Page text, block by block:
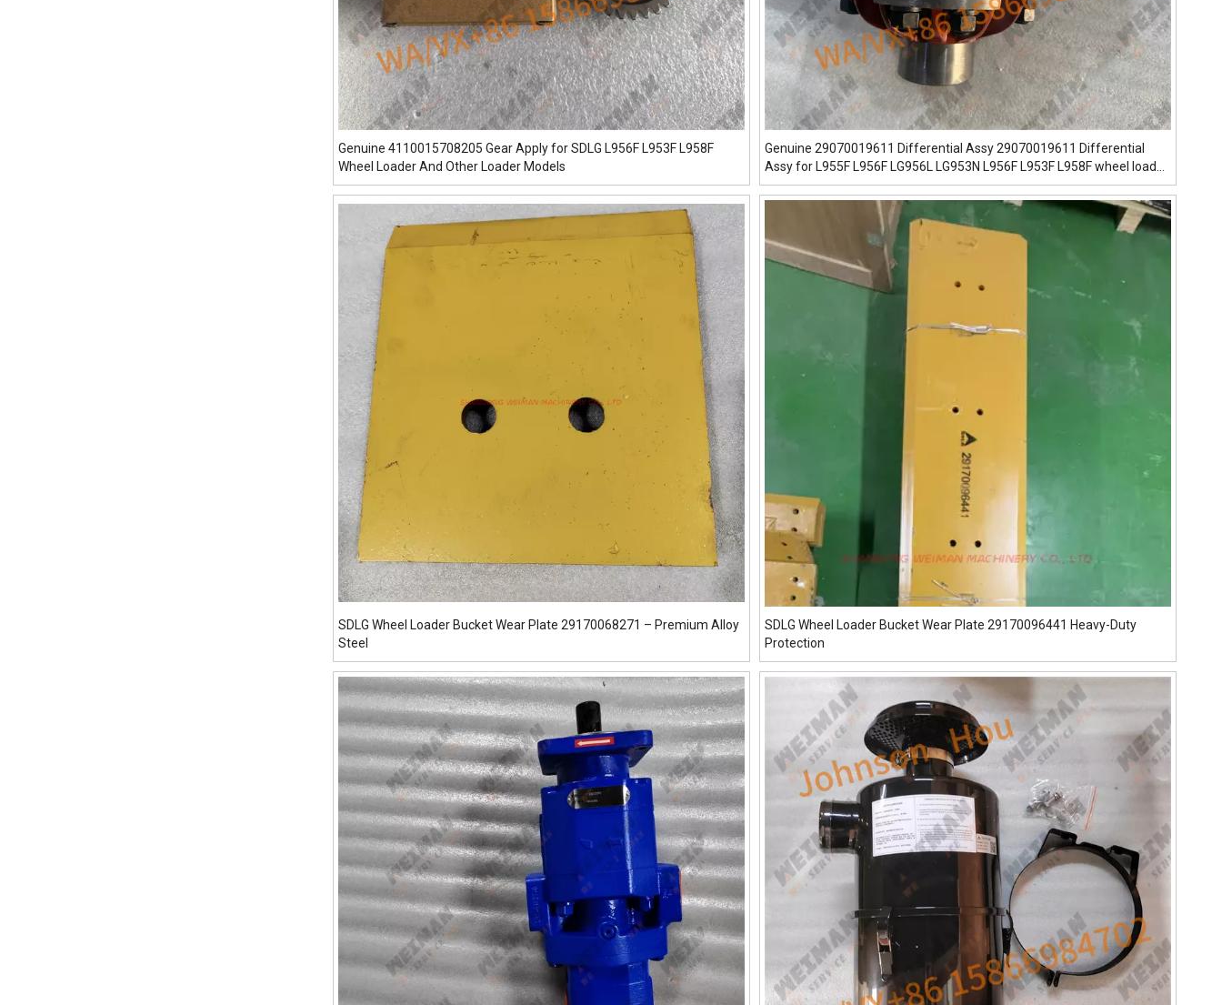
Genuine 4110015708205 Gear Apply for SDLG L956F L953F L958F
Wheel Loader And Other Loader Models
Genuine 29070019611 Differential Assy 29070019611 Differential
Assy for L955F L956F LG956L LG953N L956F L953F L958F wheel loader
And Other Loader Models
SDLG Wheel Loader Bucket Wear Plate 29170068271 – Premium Alloy
Steel
SDLG Wheel Loader Bucket Wear Plate 29170096441 Heavy-Duty
Protection